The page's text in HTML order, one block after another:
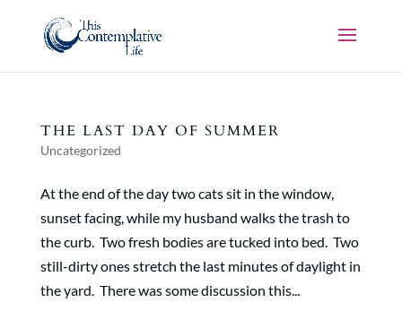
THE LAST DAY OF SUMMER
Uncategorized
At the end of the day two cats sit in the window,
sunset facing, while my husband walks the trash to
the curb. Two fresh bodies are tucked into bed. Two
still-dirty ones stretch the last minutes of daylight in
the yard. There was some discussion this...